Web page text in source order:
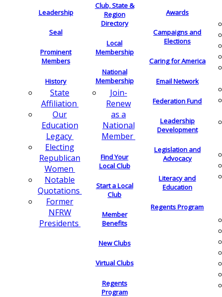
Leadership
Seal
Prominent
Members
History
State
Affiliation
Our
Education
Legacy
Electing
Republican
Women
Notable
Quotations
Former
NFRW
Presidents
Club, State &
Region
Directory
Local
Membership
National
Membership
Join-
Renew
as a
National
Member
Find Your
Local Club
Start a Local
Club
Member
Benefits
New Clubs
Virtual Clubs
Regents
Program
Awards
Campaigns and
Elections
Caring for America
Email Network
Federation Fund
Leadership
Development
Legislation and
Advocacy
Literacy and
Education
Regents Program